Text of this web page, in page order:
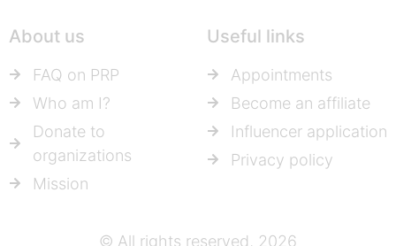
About us
FAQ on PRP
Who am I?
Donate to
organizations
Mission
Useful links
Appointments
Become an affiliate
Influencer application
Privacy policy
© All rights reserved, 2026